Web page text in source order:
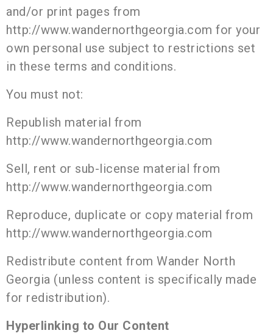
and/or print pages from
http://www.wandernorthgeorgia.com for your
own personal use subject to restrictions set
in these terms and conditions.
You must not:
Republish material from
http://www.wandernorthgeorgia.com
Sell, rent or sub-license material from
http://www.wandernorthgeorgia.com
Reproduce, duplicate or copy material from
http://www.wandernorthgeorgia.com
Redistribute content from Wander North
Georgia (unless content is specifically made
for redistribution).
Hyperlinking to Our Content